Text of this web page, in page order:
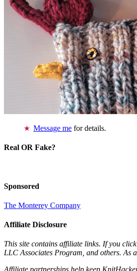
Message me for details.
Real OR Fake?
Sponsored
The Monterey Company
Affiliate Disclosure
This site contains affiliate links. If you
LLC Associates Program, and others. As